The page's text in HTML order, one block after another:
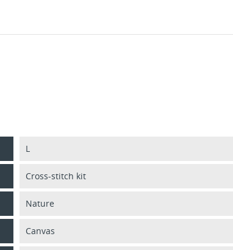
L
Cross-stitch kit
Nature
Canvas